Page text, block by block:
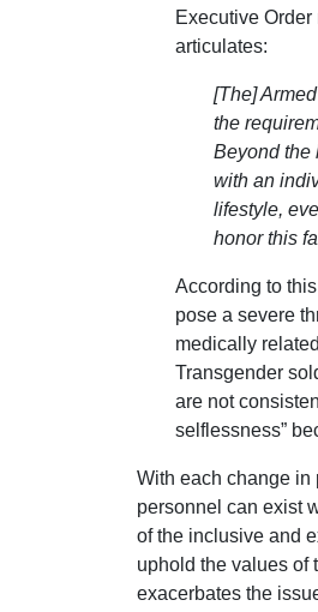
Executive
articulates:
[The]
the
Beyond the
with an
lifestyle,
honor this
According to
pose a severe
medically
Transgender
are not
selflessness”
With each change in
personnel can exist
of the inclusive and
uphold the values of
exacerbates the